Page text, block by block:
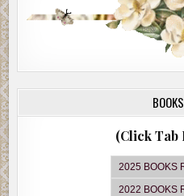
(Click Tab